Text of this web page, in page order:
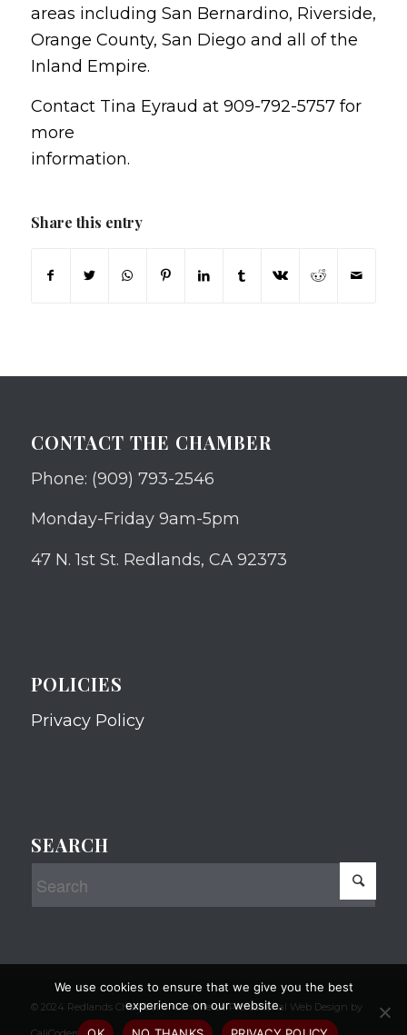
areas including San Bernardino, Riverside,
Orange County, San Diego and all of the
Inland Empire.
Contact Tina Eyraud at 909-792-5757 for
more
information.
Share this entry
CONTACT THE CHAMBER
Phone: (909) 793-2546
Monday-Friday 9am-5pm
47 N. 1st St. Redlands, CA 92373
POLICIES
Privacy Policy
SEARCH
© 2024 Redlands Chamber of Commerce Professional Web Design by
We use cookies to ensure that we give you the best
experience on our website.